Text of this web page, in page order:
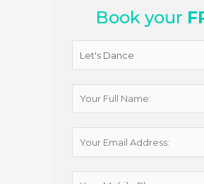
Book your